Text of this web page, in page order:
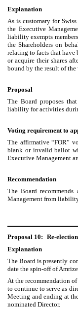
Explanation
As is customary for
the Executive
liability exempts
the Shareholders on
relating to facts that have
or acquire their shares
bound by the result of
Proposal
The Board proposes
liability for activities
Voting requirement to
The affirmative “FOR”
blank or invalid ballot
Executive Management
Recommendation
The Board
Management from
Proposal 10: Re-
Explanation
The Board is presently
date the spin-off of
At the recommendation
to continue to serve as
Meeting and ending at
nominated Director.